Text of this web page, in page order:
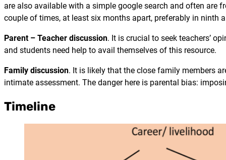
are also available with a simple google search and often are
couple of times, at least six months apart, preferably in ninth
Parent – Teacher discussion. It is crucial to seek teachers’
and students need help to avail themselves of this resource.
Family discussion. It is likely that the close family members
intimate assessment. The danger here is parental bias:
Timeline